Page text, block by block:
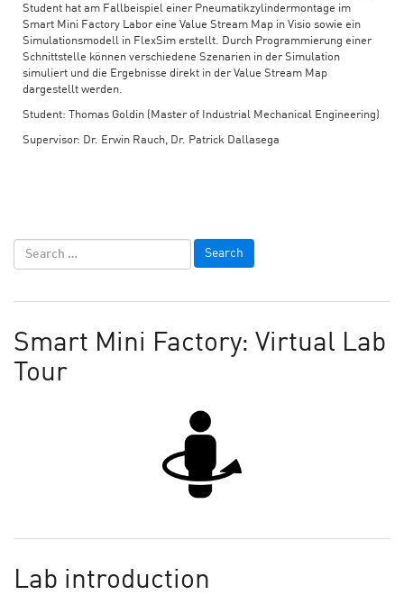
Student hat am Fallbeispiel einer Pneumatikzylindermontage im
Smart Mini Factory Labor eine Value Stream Map in Visio sowie ein
Simulationsmodell in FlexSim erstellt. Durch Programmierung einer
Schnittstelle können verschiedene Szenarien in der Simulation
simuliert und die Ergebnisse direkt in der Value Stream Map
dargestellt werden.
Student: Thomas Goldin (Master of Industrial Mechanical Engineering)
Supervisor: Dr. Erwin Rauch, Dr. Patrick Dallasega
Smart Mini Factory: Virtual Lab
Tour
Lab introduction